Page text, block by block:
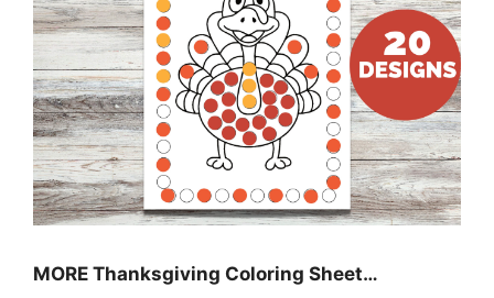
MORE Thanksgiving Coloring Sheet…